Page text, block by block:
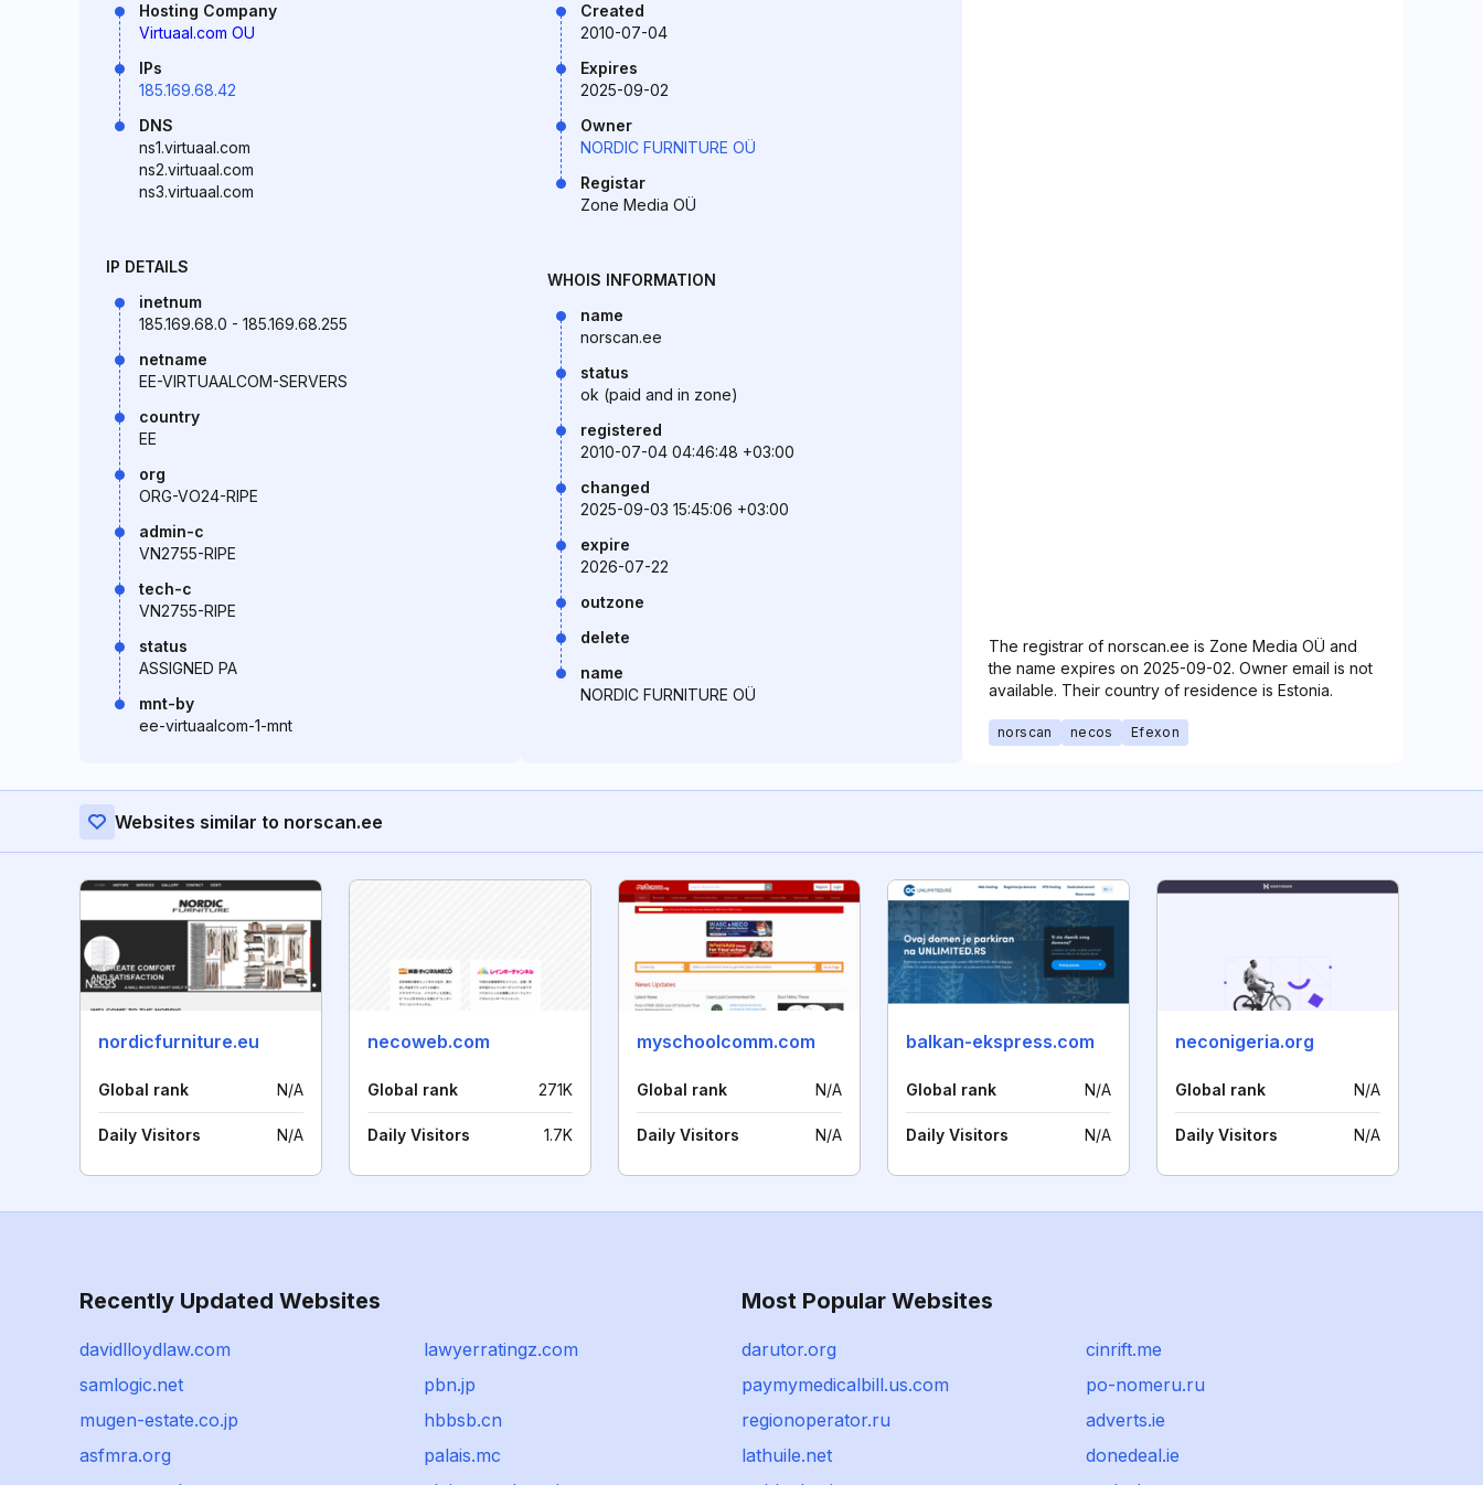
Hosting Company
Virtuaal.com OU
IPs
185.169.68.42
DNS
ns1.virtuaal.com
ns2.virtuaal.com
ns3.virtuaal.com
IP DETAILS
inetnum
185.169.68.0 - 185.169.68.255
netname
EE-VIRTUAALCOM-SERVERS
country
EE
org
ORG-VO24-RIPE
admin-c
VN2755-RIPE
tech-c
VN2755-RIPE
status
ASSIGNED PA
mnt-by
ee-virtuaalcom-1-mnt
Created
2010-07-04
Expires
2025-09-02
Owner
NORDIC FURNITURE OÜ
Registar
Zone Media OÜ
WHOIS INFORMATION
name
norscan.ee
status
ok (paid and in zone)
registered
2010-07-04 04:46:48 +03:00
changed
2025-09-03 15:45:06 +03:00
expire
2026-07-22
outzone
delete
name
NORDIC FURNITURE OÜ
The registrar of norscan.ee is Zone Media OÜ and
the name expires on 2025-09-02. Owner email is not
available. Their country of residence is Estonia.
norscan necos Efexon
Websites similar to norscan.ee
nordicfurniture.eu
Global rank N/A
Daily Visitors N/A
necoweb.com
Global rank 271K
Daily Visitors 1.7K
myschoolcomm.com
Global rank N/A
Daily Visitors N/A
balkan-ekspress.com
Global rank N/A
Daily Visitors N/A
neconigeria.org
Global rank N/A
Daily Visitors N/A
Recently Updated Websites
davidlloydlaw.com
lawyerratingz.com
samlogic.net
pbn.jp
mugen-estate.co.jp
hbbsb.cn
asfmra.org
palais.mc
Most Popular Websites
darutor.org
cinrift.me
paymymedicalbill.us.com
po-nomeru.ru
regionoperator.ru
adverts.ie
lathuile.net
donedeal.ie